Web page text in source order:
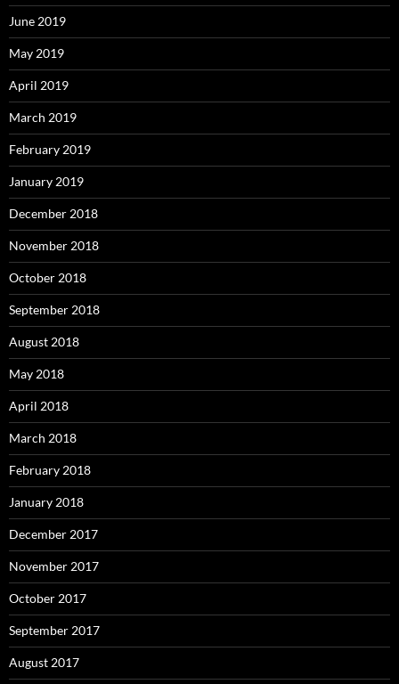
June 2019
May 2019
April 2019
March 2019
February 2019
January 2019
December 2018
November 2018
October 2018
September 2018
August 2018
May 2018
April 2018
March 2018
February 2018
January 2018
December 2017
November 2017
October 2017
September 2017
August 2017